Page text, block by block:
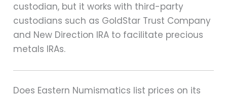
custodian, but it works with third-party
custodians such as GoldStar Trust Company
and New Direction IRA to facilitate precious
metals IRAs.
Does Eastern Numismatics list prices on its